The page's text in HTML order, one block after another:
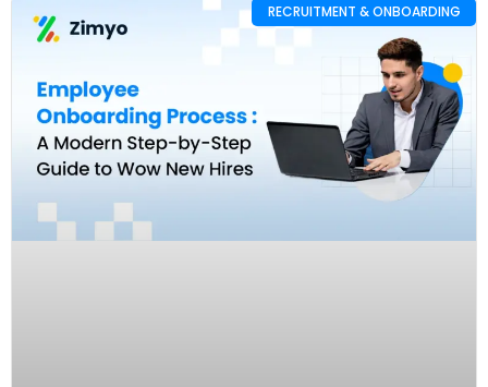
RECRUITMENT & ONBOARDING